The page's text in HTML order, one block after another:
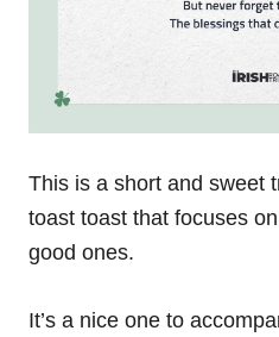
This is a short and sweet
toast toast that focuses
good ones.
It’s a nice one to